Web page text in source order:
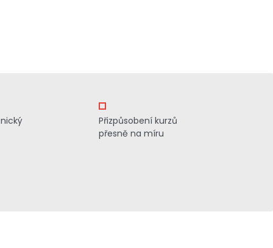
Přizpůsobení kurzů
přesně na míru